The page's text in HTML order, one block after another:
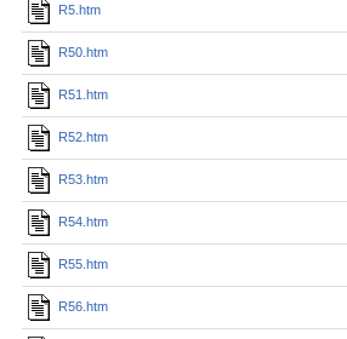
R5.htm
R50.htm
R51.htm
R52.htm
R53.htm
R54.htm
R55.htm
R56.htm